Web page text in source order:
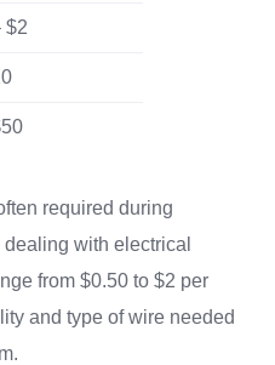
$2
required during
with electrical
from $0.50 to $2 per
and type of wire needed